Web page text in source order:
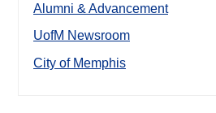
Alumni & Advancement
UofM Newsroom
City of Memphis